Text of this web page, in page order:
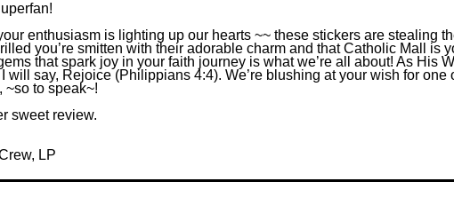
enthusiasm is lighting up our hearts ~~ these stickers are stealing
you’re smitten with their adorable charm and that Catholic Mall is
that spark joy in your faith journey is what we’re all about! As His
will say, Rejoice (Philippians 4:4). We’re blushing at your wish for one
~so to speak~!
sweet review.
LP